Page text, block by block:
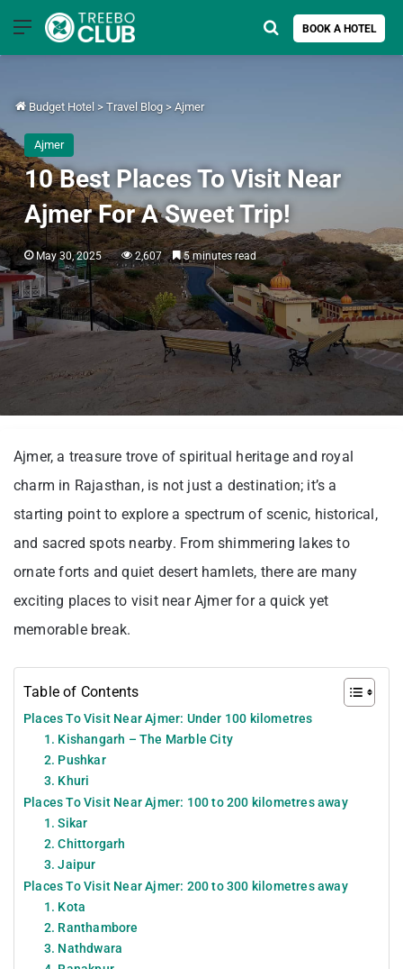
Menu BOOK A HOTEL
Search for
Budget Hotel > Travel Blog > Ajmer
Ajmer
10 Best Places To Visit Near
Ajmer For A Sweet Trip!
May 30, 2025 2,607 5 minutes read
Ajmer, a treasure trove of spiritual heritage and royal
charm in Rajasthan, is not just a destination; it’s a
starting point to explore a spectrum of scenic, historical,
and sacred spots nearby. From shimmering lakes to
ornate forts and quiet desert hamlets, there are many
exciting places to visit near Ajmer for a quick yet
memorable break.
Table of Contents
Places To Visit Near Ajmer: Under 100 kilometres
1. Kishangarh – The Marble City
2. Pushkar
3. Khuri
Places To Visit Near Ajmer: 100 to 200 kilometres away
1. Sikar
2. Chittorgarh
3. Jaipur
Places To Visit Near Ajmer: 200 to 300 kilometres away
1. Kota
2. Ranthambore
3. Nathdwara